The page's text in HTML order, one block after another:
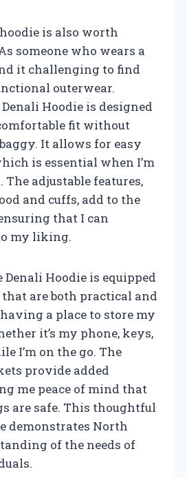
is also worth
someone who wears a
it challenging to find
outerwear.
Hoodie is designed
fit without
It allows for easy
is essential when I’m
The adjustable features,
and cuffs, add to the
that I can
my liking.
Denali Hoodie is equipped
are both practical and
a place to store my
it’s my phone, keys,
I’m on the go. The
provide added
me peace of mind that
are safe. This thoughtful
demonstrates North
of the needs of